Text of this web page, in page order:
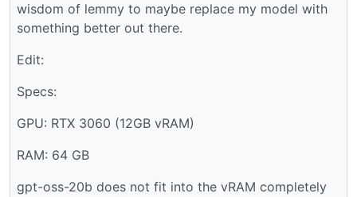
wisdom of lemmy to maybe replace my model with
something better out there.
Edit:
Specs:
GPU: RTX 3060 (12GB vRAM)
RAM: 64 GB
gpt-oss-20b does not fit into the vRAM completely